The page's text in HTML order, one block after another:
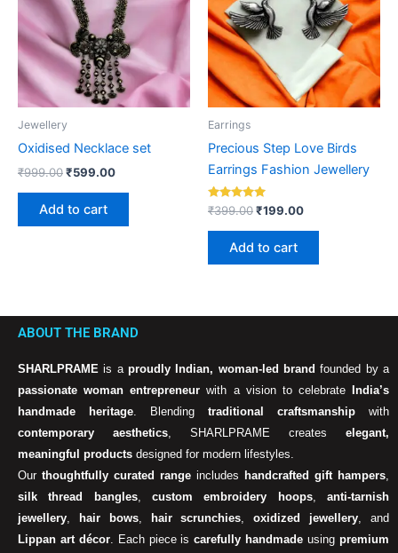
Jewellery
Oxidised Necklace set
₹999.00₹599.00
Add to cart
Earrings
Precious Step Love Birds
Earrings Fashion Jewellery
Rated
out of 5
₹399.00₹199.00
Add to cart
ABOUT THE BRAND
SHARLPRAME is a proudly Indian, woman-led brand founded by a
passionate woman entrepreneur with a vision to celebrate
India’s
handmade heritage. Blending traditional craftsmanship with
contemporary aesthetics, SHARLPRAME creates elegant,
meaningful products designed for modern lifestyles.
Our thoughtfully curated range includes handcrafted gift hampers,
silk thread bangles,custom embroidery hoops,anti-tarnish
jewellery, hair bows, hair scrunchies,oxidized jewellery, and
Lippan art décor. Each piece iscarefully handmade usingpremium